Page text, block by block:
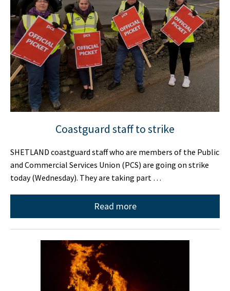
Coastguard staff to strike
SHETLAND coastguard staff who are members of the Public
and Commercial Services Union (PCS) are going on strike
today (Wednesday). They are taking part …
Read more